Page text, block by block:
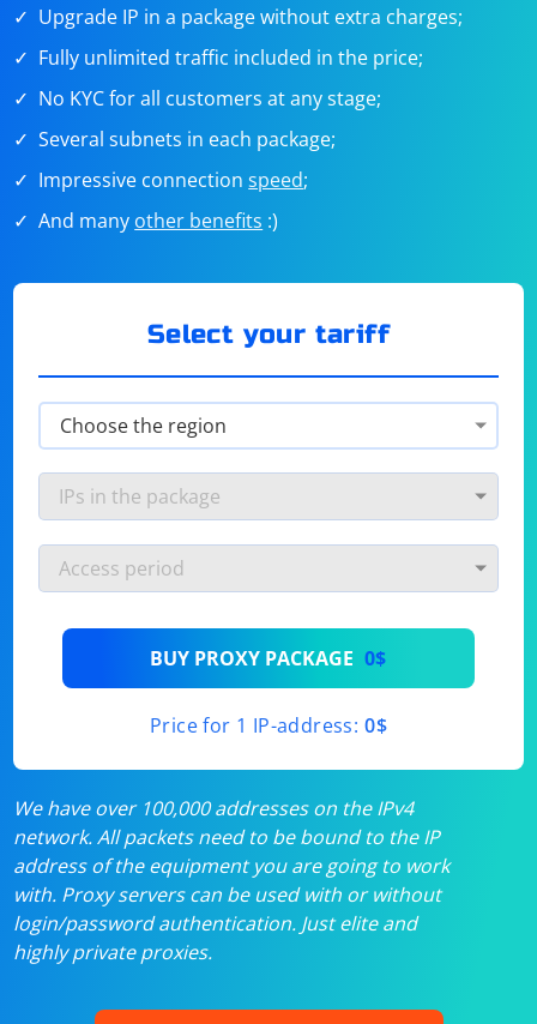
Upgrade IP in a package without extra charges;
Fully unlimited traffic included in the price;
No KYC for all customers at any stage;
Several subnets in each package;
Impressive connectionspeed;
And many other benefits :)
Select your tariff
BUY PROXY PACKAGE 0$
Price for 1 IP-address: 0$
We have over 100,000 addresses on the IPv4
network. All packets need to be bound to the IP
address of the equipment you are going to work
with. Proxy servers can be used with or without
login/password authentication. Just elite and
highly private proxies.